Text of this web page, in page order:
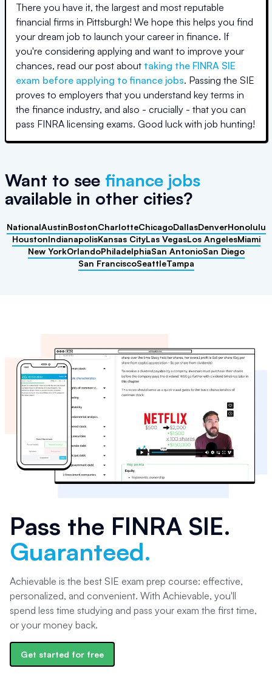
There you have it, the largest and most reputable
financial firms in Pittsburgh! We hope this helps you find
your dream job to launch your career in finance. If
you're considering applying and want to improve your
chances, read our post about taking the FINRA SIE
exam before applying to finance jobs. Passing the SIE
proves to employers that you understand key terms in
the finance industry, and also - crucially - that you can
pass FINRA licensing exams. Good luck with job hunting!
Want to see finance jobs
available in other cities?
NationalAustinBostonCharlotteChicagoDallasDenverHonolulu
HoustonIndianapolisKansas CityLas VegasLos AngelesMiami
New YorkOrlandoPhiladelphiaSan AntonioSan Diego
San FranciscoSeattleTampa
Pass the FINRA SIE.
Guaranteed.
Achievable is the best SIE exam prep course: effective,
personalized, and convenient. With Achievable, you'll
spend less time studying and pass your exam the first time,
or your money back.
Get started for free